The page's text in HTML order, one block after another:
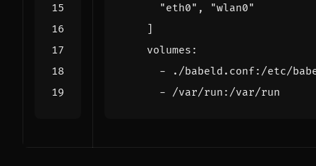
"eth0" ,
"wlan0"
]
volumes :
-
./babeld.conf:/etc/
- /var/run:/var/run